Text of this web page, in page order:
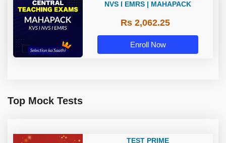
NVS I EMRS | MAHAPACK
Rs 2,062.25
Enroll Now
Top Mock Tests
TEST PRIME